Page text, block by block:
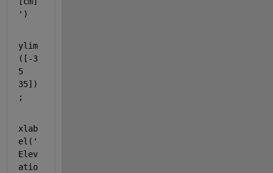
' )
ylim
([-3
5
35])
;
xlab
el( '
Elev
atio